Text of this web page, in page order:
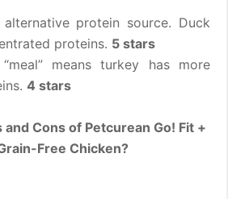
protein source. Duck
proteins. 5 stars
means turkey has more
4 stars
Cons of Petcurean Go! Fit +
Free Chicken?